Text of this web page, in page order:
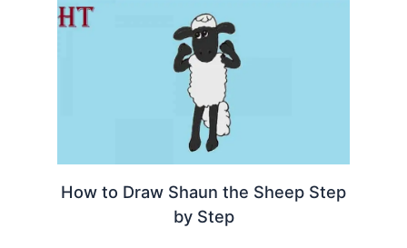
How to Draw Shaun the Sheep Step
by Step